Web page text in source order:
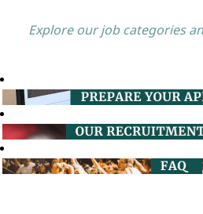
Explore our job categories